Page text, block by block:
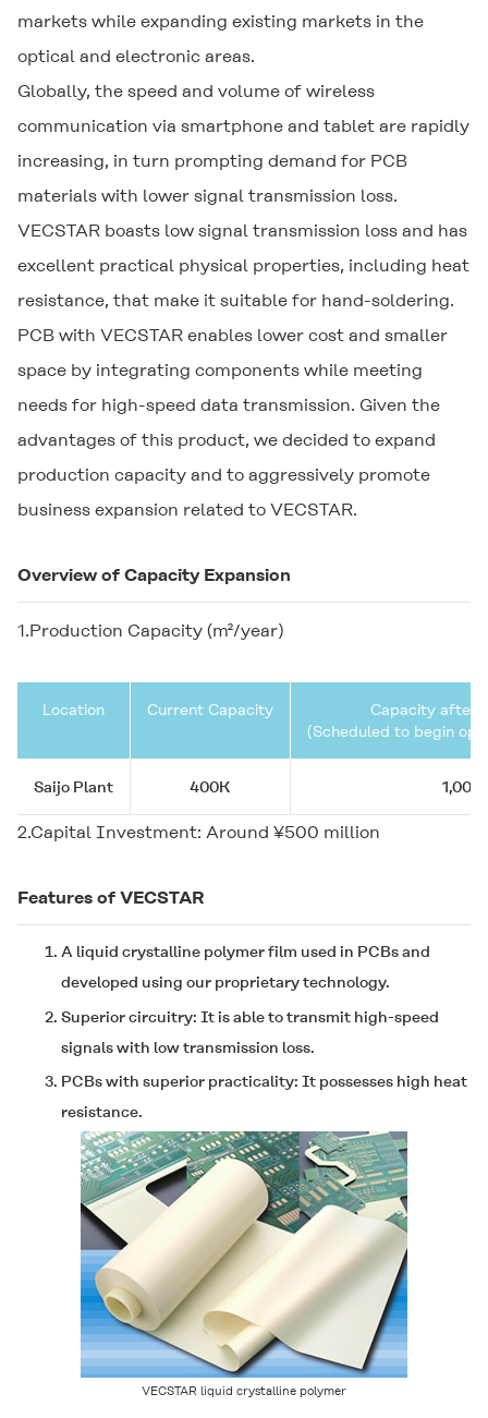
markets while expanding existing markets in the
optical and electronic areas.
Globally, the speed and volume of wireless
communication via smartphone and tablet are rapidly
increasing, in turn prompting demand for PCB
materials with lower signal transmission loss.
VECSTAR boasts low signal transmission loss and has
excellent practical physical properties, including heat
resistance, that make it suitable for hand-soldering.
PCB with VECSTAR enables lower cost and smaller
space by integrating components while meeting
needs for high-speed data transmission. Given the
advantages of this product, we decided to expand
production capacity and to aggressively promote
business expansion related to VECSTAR.
Overview of Capacity Expansion
1.Production Capacity (m²/year)
Location Current Capacity
Capacity after
(Scheduled to begin
Saijo Plant 400K
2.Capital Investment: Around ¥500 million
Features of VECSTAR
A liquid crystalline polymer film used in PCBs and
developed using our proprietary technology.
Superior circuitry: It is able to transmit high-speed
signals with low transmission loss.
PCBs with superior practicality: It possesses high heat
resistance.
VECSTAR liquid crystalline polymer